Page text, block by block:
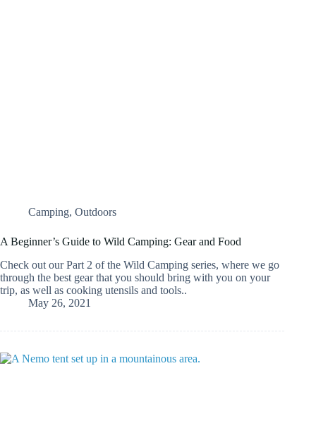
Camping, Outdoors
A Beginner’s Guide to Wild Camping: Gear and Food
Check out our Part 2 of the Wild Camping series, where we go
through the best gear that you should bring with you on your
trip, as well as cooking utensils and tools..
May 26, 2021